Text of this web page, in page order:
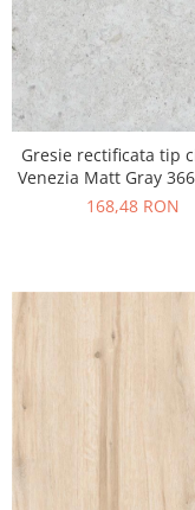
Gresie rectificata tip
Venezia Matt Gray
60x120cm, gri,
168,48 RON